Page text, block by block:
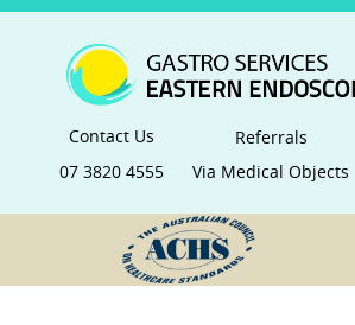
Contact Us
07 3820 4555
Referrals
Via Medical Objects